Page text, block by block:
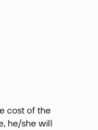
cost of the
he/she will